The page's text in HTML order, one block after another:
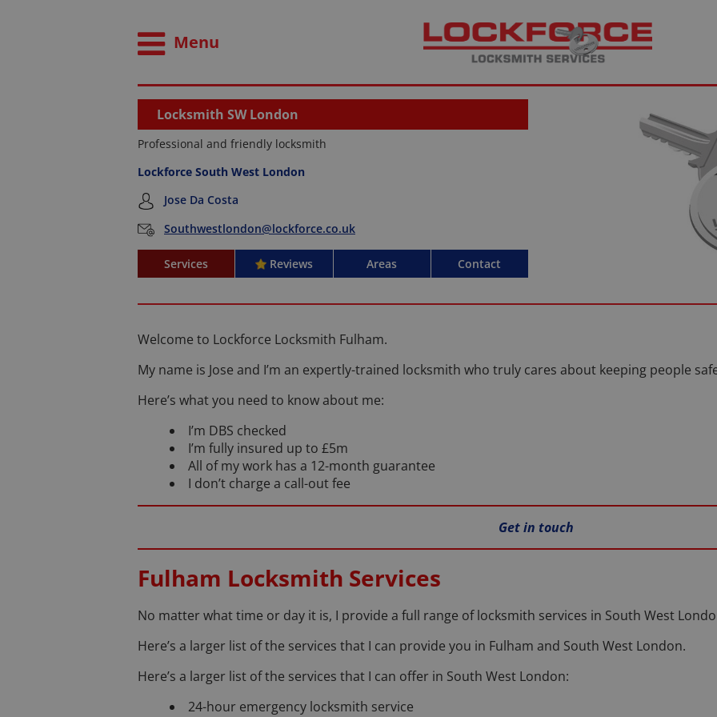
Menu
Locksmith SW London
Professional and friendly locksmith
Lockforce South West London
Jose Da Costa
Southwestlondon@lockforce.co.uk
Services Reviews Areas Contact
Welcome to Lockforce Locksmith Fulham.
My name is Jose and I’m an expertly-trained locksmith who truly cares about keeping people
Here’s what you need to know about me:
I’m DBS checked
I’m fully insured up to £5m
All of my work has a 12-month guarantee
I don’t charge a call-out fee
Get in touch
Fulham Locksmith Services
No matter what time or day it is, I provide a full range of locksmith services in South West
Here’s a larger list of the services that I can provide you in Fulham and South West London.
Here’s a larger list of the services that I can offer in South West London:
24-hour emergency locksmith service